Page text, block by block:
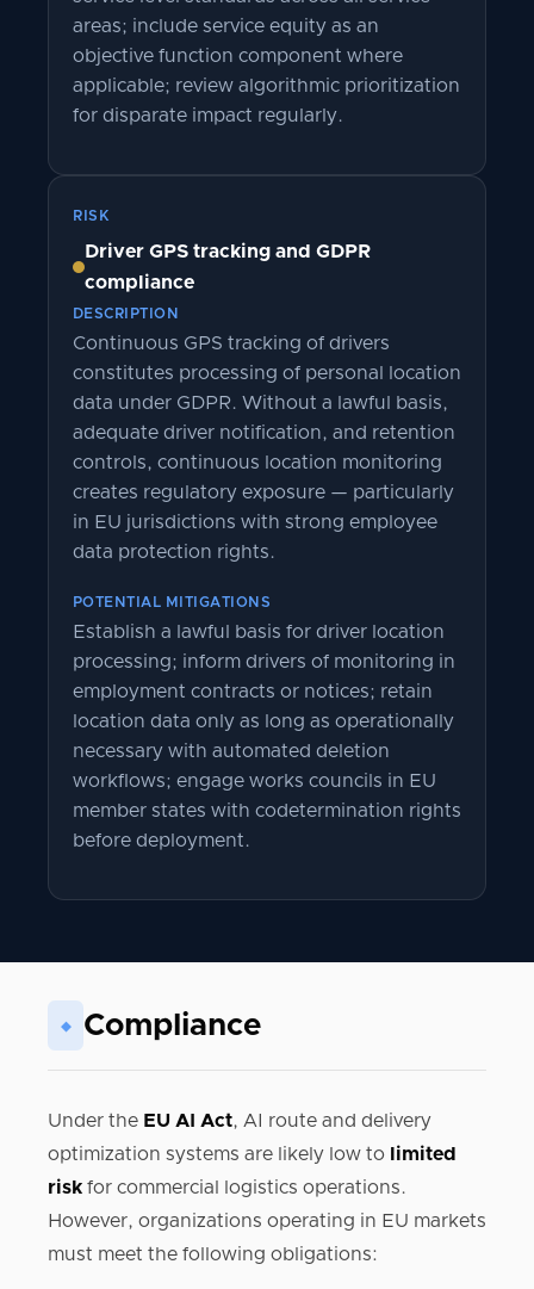
areas; include service equity as an
objective function component where
applicable; review algorithmic prioritization
for disparate impact regularly.
RISK
Driver GPS tracking and GDPR
compliance
DESCRIPTION
Continuous GPS tracking of drivers
constitutes processing of personal location
data under GDPR. Without a lawful basis,
adequate driver notification, and retention
controls, continuous location monitoring
creates regulatory exposure — particularly
in EU jurisdictions with strong employee
data protection rights.
POTENTIAL MITIGATIONS
Establish a lawful basis for driver location
processing; inform drivers of monitoring in
employment contracts or notices; retain
location data only as long as operationally
necessary with automated deletion
workflows; engage works councils in EU
member states with codetermination rights
before deployment.
◆ Compliance
Under the EU AI Act, AI route and delivery
optimization systems are likely low to
limited
risk for commercial logistics operations.
However, organizations operating in EU markets
must meet the following obligations: